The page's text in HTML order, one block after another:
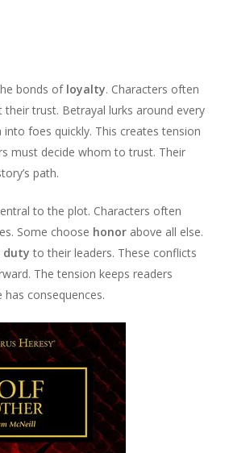
bonds of loyalty. Characters often
trust. Betrayal lurks around every
into foes quickly. This creates tension
must decide whom to trust. Their
path.
to the plot. Characters often
Some choose honorabove all else.
duty to their leaders. These conflicts
The tension keeps readers
has consequences.